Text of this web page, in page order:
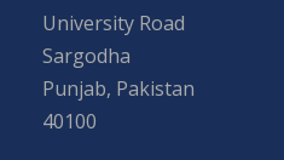
University Road
Sargodha
Punjab, Pakistan
40100